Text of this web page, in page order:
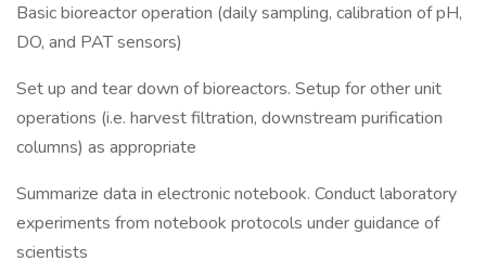
Basic bioreactor operation (daily sampling, calibration of pH,
DO, and PAT sensors)
Set up and tear down of bioreactors. Setup for other unit
operations (i.e. harvest filtration, downstream purification
columns) as appropriate
Summarize data in electronic notebook. Conduct laboratory
experiments from notebook protocols under guidance of
scientists